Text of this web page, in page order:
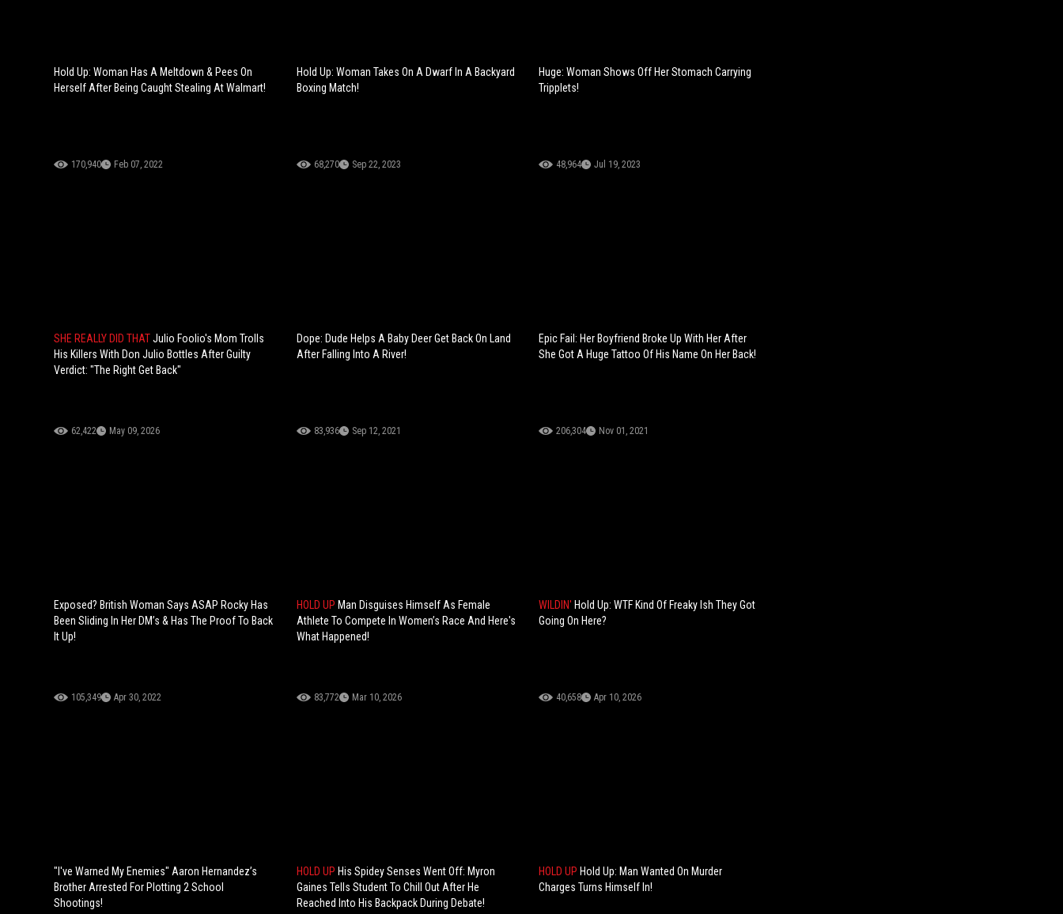
Hold Up: Woman Has A Meltdown & Pees On
Herself After Being Caught Stealing At Walmart!
170,940 Feb 07, 2022
Hold Up: Woman Takes On A Dwarf In A Backyard
Boxing Match!
68,270 Sep 22, 2023
Huge: Woman Shows Off Her Stomach Carrying
Tripplets!
48,964 Jul 19, 2023
SHE REALLY DID THATJulio Foolio's Mom Trolls
His Killers With Don Julio Bottles After Guilty
Verdict: "The Right Get Back"
62,422 May 09, 2026
Dope: Dude Helps A Baby Deer Get Back On Land
After Falling Into A River!
83,936 Sep 12, 2021
Epic Fail: Her Boyfriend Broke Up With Her After
She Got A Huge Tattoo Of His Name On Her Back!
206,304 Nov 01, 2021
Exposed? British Woman Says ASAP Rocky Has
Been Sliding In Her DM’s & Has The Proof To Back
It Up!
105,349 Apr 30, 2022
HOLD UP Man Disguises Himself As Female
Athlete To Compete In Women’s Race And Here's
What Happened!
83,772 Mar 10, 2026
WILDIN' Hold Up: WTF Kind Of Freaky Ish They Got
Going On Here?
40,658 Apr 10, 2026
"I've Warned My Enemies" Aaron Hernandez’s
Brother Arrested For Plotting 2 School
Shootings!
HOLD UP His Spidey Senses Went Off: Myron
Gaines Tells Student To Chill Out After He
Reached Into His Backpack During Debate!
HOLD UP Hold Up: Man Wanted On Murder
Charges Turns Himself In!